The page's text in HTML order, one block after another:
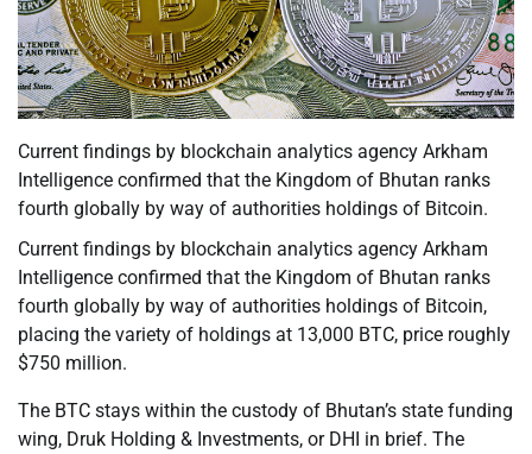
Current findings by blockchain analytics agency Arkham
Intelligence confirmed that the Kingdom of Bhutan ranks
fourth globally by way of authorities holdings of Bitcoin.
Current findings by blockchain analytics agency Arkham
Intelligence confirmed that the Kingdom of Bhutan ranks
fourth globally by way of authorities holdings of Bitcoin,
placing the variety of holdings at 13,000 BTC, price roughly
$750 million.
The BTC stays within the custody of Bhutan’s state funding
wing, Druk Holding & Investments, or DHI in brief. The